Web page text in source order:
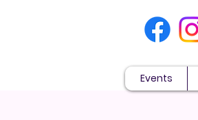
Events